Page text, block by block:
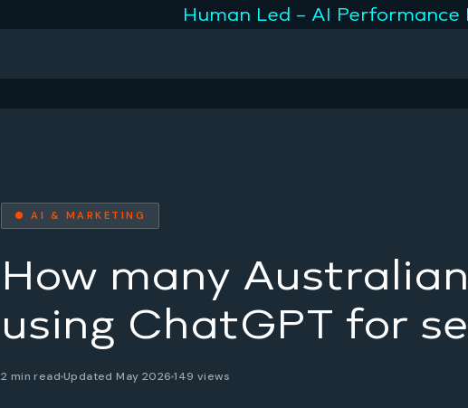
Human Led – AI
● AI & MARKETING
How many
using ChatGPT for
2 min read Updated May 2026149 views